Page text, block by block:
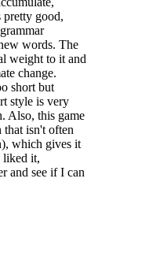
good,
words. The
weight to it and
change.
short but
style is very
Also, this game
that isn't often
which gives it
liked it,
and see if I can